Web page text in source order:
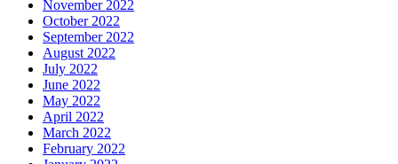
November 2022
October 2022
September 2022
August 2022
July 2022
June 2022
May 2022
April 2022
March 2022
February 2022